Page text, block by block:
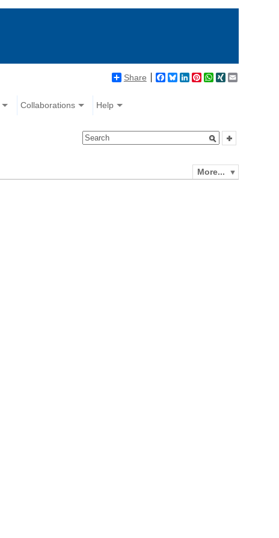
Share Facebook
BlueskyLinkedIn
Pinterest
WhatsApp
XING
Collaborations Help
More...